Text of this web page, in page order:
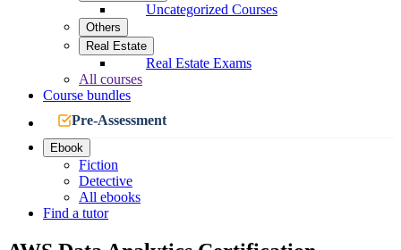
Uncategorized Courses
Others
Real Estate
Real Estate Exams
All courses
Course bundles
Pre-Assessment
Ebook
Fiction
Detective
All ebooks
Find a tutor